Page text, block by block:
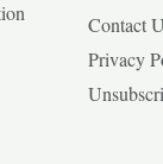
Contact
Privacy